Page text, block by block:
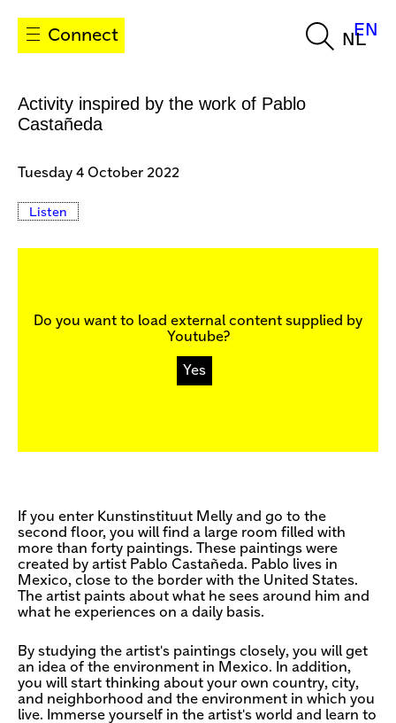
Connect NL
EN
Activity inspired by the work of Pablo
Castañeda
Tuesday 4 October 2022
Listen
Do you want to load external content supplied by
Youtube?
Yes
If you enter Kunstinstituut Melly and go to the
second floor, you will find a large room filled with
more than forty paintings. These paintings were
created by artist Pablo Castañeda. Pablo lives in
Mexico, close to the border with the United States.
The artist paints about what he sees around him and
what he experiences on a daily basis.
By studying the artist's paintings closely, you will get
an idea of the environment in Mexico. In addition,
you will start thinking about your own country, city,
and neighborhood and the environment in which you
live. Immerse yourself in the artist's world and learn to